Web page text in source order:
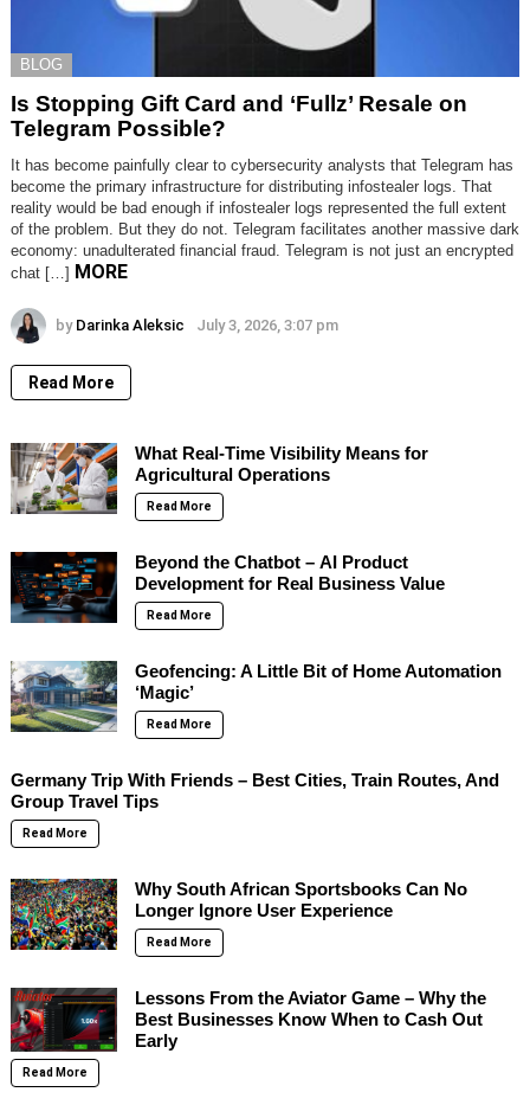
BLOG
Is Stopping Gift Card and ‘Fullz’ Resale on
Telegram Possible?
It has become painfully clear to cybersecurity analysts that Telegram has
become the primary infrastructure for distributing infostealer logs. That
reality would be bad enough if infostealer logs represented the full extent
of the problem. But they do not. Telegram facilitates another massive dark
economy: unadulterated financial fraud. Telegram is not just an encrypted
chat […] MORE
by Darinka Aleksic July 3, 2026, 3:07 pm
Read More
What Real-Time Visibility Means for
Agricultural Operations
Read More
Beyond the Chatbot – AI Product
Development for Real Business Value
Read More
Geofencing: A Little Bit of Home Automation
‘Magic’
Read More
Germany Trip With Friends – Best Cities, Train Routes, And
Group Travel Tips
Read More
Why South African Sportsbooks Can No
Longer Ignore User Experience
Read More
Lessons From the Aviator Game – Why the
Best Businesses Know When to Cash Out
Early
Read More